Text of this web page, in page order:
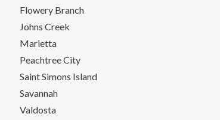
Flowery Branch
Johns Creek
Marietta
Peachtree City
Saint Simons Island
Savannah
Valdosta